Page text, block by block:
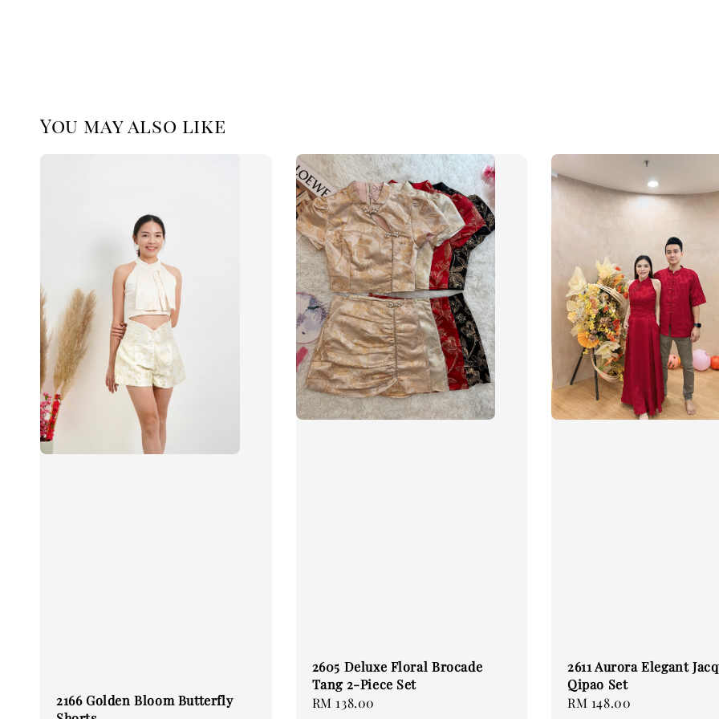
You may also like
2166 Golden Bloom Butterfly
2605 Deluxe Floral Brocade
Tang 2-Piece Set
Regular
RM 138.00
2611 Aurora Elegant
Qipao Set
Regular
RM 148.00